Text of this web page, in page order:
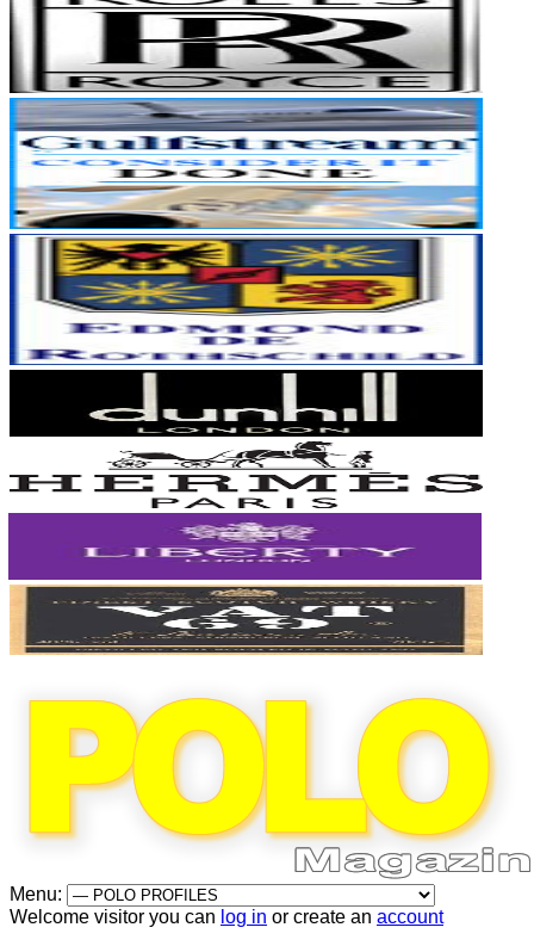
Menu:
Welcome visitor you can log in or create an account